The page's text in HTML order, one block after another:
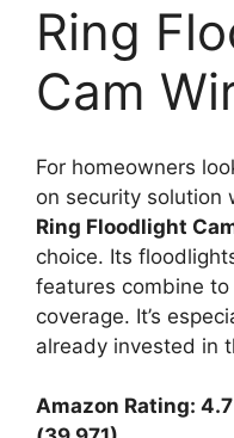
Ring
Cam
For homeowners
on security solution
Ring Floodlight
choice. Its
features combine
coverage. It’s
already invested in
Amazon Rating: